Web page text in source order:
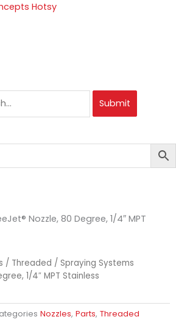
Submit
Nozzle, 80 Degree, 1/4″ MPT
/ Threaded / Spraying Systems
1/4″ MPT Stainless
Nozzles, Parts, Threaded